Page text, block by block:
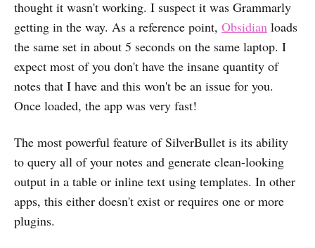
thought it wasn't working. I suspect it was Grammarly
getting in the way. As a reference point, Obsidian loads
the same set in about 5 seconds on the same laptop. I
expect most of you don't have the insane quantity of
notes that I have and this won't be an issue for you.
Once loaded, the app was very fast!
The most powerful feature of SilverBullet is its ability
to query all of your notes and generate clean-looking
output in a table or inline text using templates. In other
apps, this either doesn't exist or requires one or more
plugins.